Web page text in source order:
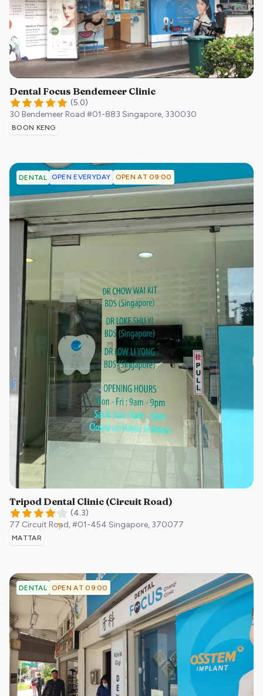
Dental Focus Bendemeer Clinic
(5.0)
30 Bendemeer Road #01-883 Singapore, 330030
BOON KENG
DENTAL OPEN EVERYDAY OPEN AT 09:00
Tripod Dental Clinic (Circuit Road)
(4.3)
77 Circuit Road, #01-454 Singapore, 370077
MATTAR
DENTAL OPEN AT 09:00